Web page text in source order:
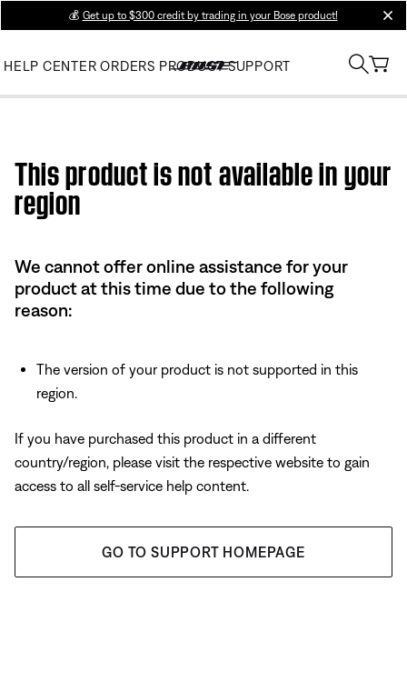
💰 Get up to $300 credit by trading in your Bose product!
HELP CENTER ORDERS PRODUCT SUPPORT
This product is not available in your
region
We cannot offer online assistance for your
product at this time due to the following
reason:
The version of your product is not supported in this
region.
If you have purchased this product in a different
country/region, please visit the respective website to gain
access to all self-service help content.
GO TO SUPPORT HOMEPAGE